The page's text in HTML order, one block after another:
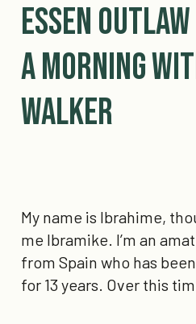
​Essen
A Morning
Walker
My name is Ibrahime,
me Ibramike. I’m an
from Spain who has
for 13 years. Over this